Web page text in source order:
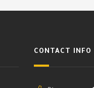
CONTACT INFO